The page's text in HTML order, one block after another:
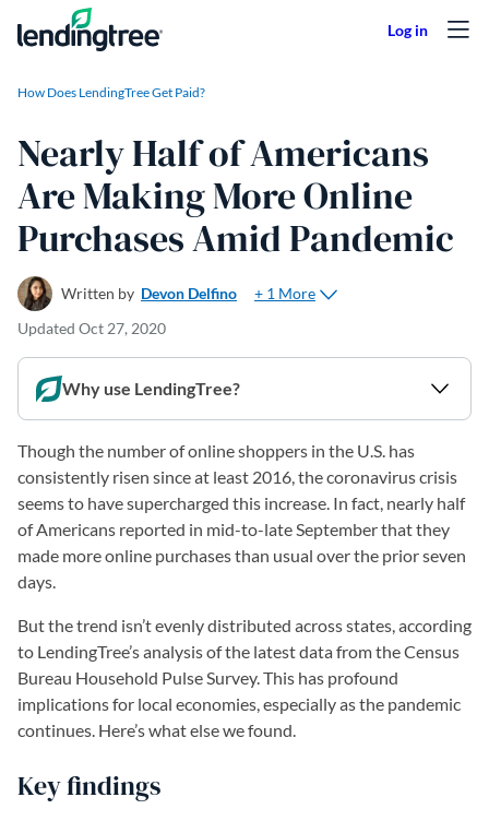
Skip to content
How Does LendingTree Get Paid?
Nearly Half of Americans
Are Making More Online
Purchases Amid Pandemic
Written by Devon Delfino
+ 1 More
Updated Oct 27, 2020
Why use LendingTree?
Though the number of online shoppers in the U.S. has
consistently risen since at least 2016, the coronavirus crisis
seems to have supercharged this increase. In fact, nearly half
of Americans reported in mid-to-late September that they
made more online purchases than usual over the prior seven
days.
But the trend isn’t evenly distributed across states, according
to LendingTree’s analysis of the latest data from the Census
Bureau Household Pulse Survey. This has profound
implications for local economies, especially as the pandemic
continues. Here’s what else we found.
Key findings